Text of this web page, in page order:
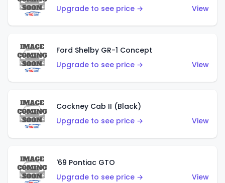
Upgrade to see price →
View
Ford Shelby GR-1 Concept
Upgrade to see price →
View
Cockney Cab II (Black)
Upgrade to see price →
View
'69 Pontiac GTO
Upgrade to see price →
View